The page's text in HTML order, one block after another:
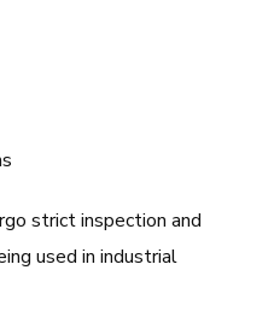
strict inspection and
used in industrial